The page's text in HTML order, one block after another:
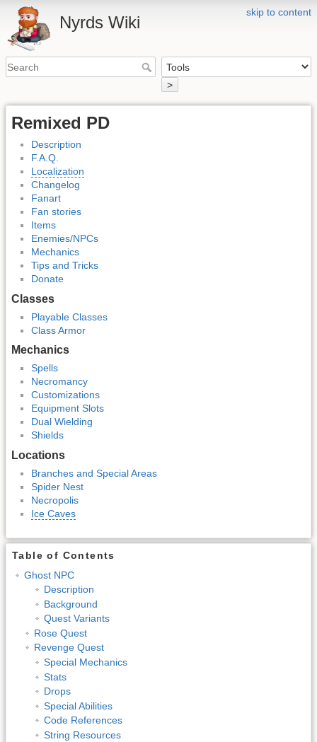
skip to content
Nyrds Wiki
>
Remixed PD
Description
F.A.Q.
Localization
Changelog
Fanart
Fan stories
Items
Enemies/NPCs
Mechanics
Tips and Tricks
Donate
Classes
Playable Classes
Class Armor
Mechanics
Spells
Necromancy
Customizations
Equipment Slots
Dual Wielding
Shields
Locations
Branches and Special Areas
Spider Nest
Necropolis
Ice Caves
Table of Contents
Ghost NPC
Description
Background
Quest Variants
Rose Quest
Revenge Quest
Special Mechanics
Stats
Drops
Special Abilities
Code References
String Resources